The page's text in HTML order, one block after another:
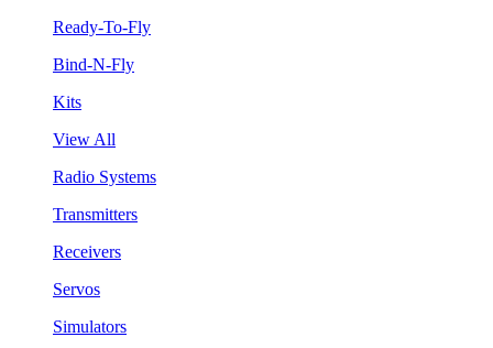
Ready-To-Fly
Bind-N-Fly
Kits
View All
Radio Systems
Transmitters
Receivers
Servos
Simulators